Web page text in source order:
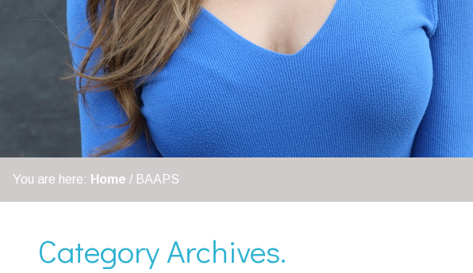
You are here: Home / BAAPS
Category Archives.